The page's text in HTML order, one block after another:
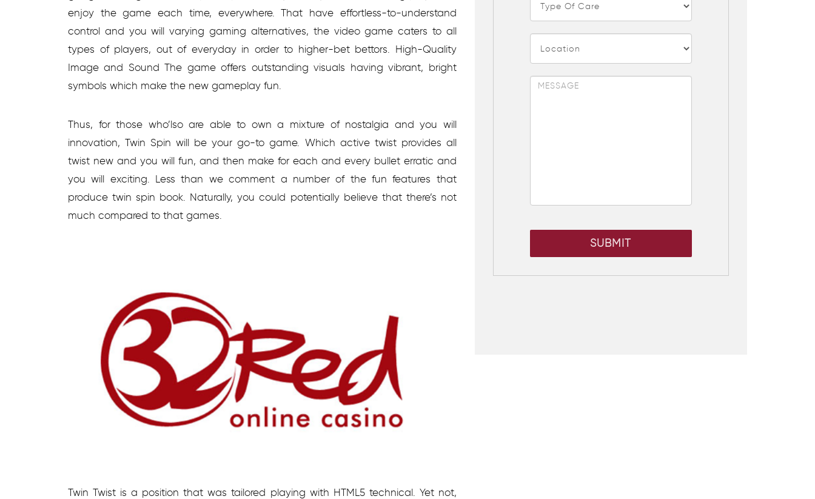
enjoy the game each time, everywhere. That have effortless-to-understand
control and you will varying gaming alternatives, the video game caters to all
types of players, out of everyday in order to higher-bet bettors. High-Quality
Image and Sound The game offers outstanding visuals having vibrant, bright
symbols which make the new gameplay fun.
Thus, for those who’lso are able to own a mixture of nostalgia and you will
innovation, Twin Spin will be your go-to game. Which active twist provides all
twist new and you will fun, and then make for each and every bullet erratic and
you will exciting. Less than we comment a number of the fun features that
produce twin spin book. Naturally, you could potentially believe that there’s not
much compared to that games.
Twin Twist is a position that was tailored playing with HTML5 technical. Yet not,
SUBMIT